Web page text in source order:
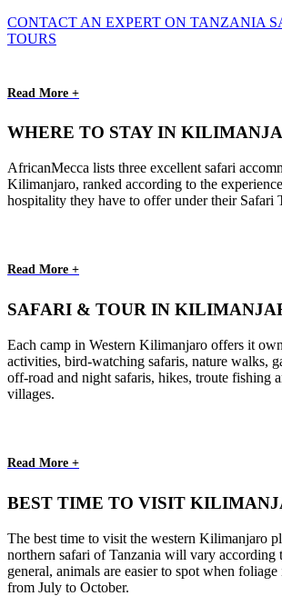
CONTACT AN EXPERT ON TANZANIA
TOURS
Read More +
WHERE TO STAY IN
AfricanMecca lists three excellent safari
Kilimanjaro, ranked according to the
hospitality they have to offer under their Safari
Read More +
SAFARI & TOUR IN
Each camp in Western Kilimanjaro offers it
activities, bird-watching safaris, nature walks,
off-road and night safaris, hikes, troute fishing
villages.
Read More +
BEST TIME TO VISIT
The best time to visit the western Kilimanjaro
northern safari of Tanzania will vary according
general, animals are easier to spot when foliage
from July to October.